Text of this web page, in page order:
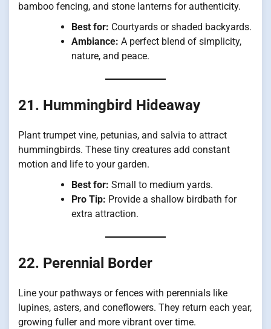
bamboo fencing, and stone lanterns for authenticity.
Best for: Courtyards or shaded backyards.
Ambiance: A perfect blend of simplicity,
nature, and peace.
21. Hummingbird Hideaway
Plant trumpet vine, petunias, and salvia to attract
hummingbirds. These tiny creatures add constant
motion and life to your garden.
Best for: Small to medium yards.
Pro Tip: Provide a shallow birdbath for
extra attraction.
22. Perennial Border
Line your pathways or fences with perennials like
lupines, asters, and coneflowers. They return each year,
growing fuller and more vibrant over time.